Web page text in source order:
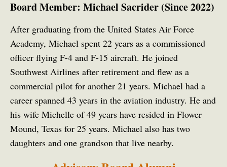
Board Member: Michael Sacrider (Since 2022)
After graduating from the United States Air Force
Academy, Michael spent 22 years as a commissioned
officer flying F-4 and F-15 aircraft. He joined
Southwest Airlines after retirement and flew as a
commercial pilot for another 21 years. Michael had a
career spanned 43 years in the aviation industry. He and
his wife Michelle of 49 years have resided in Flower
Mound, Texas for 25 years. Michael also has two
daughters and one grandson that live nearby.